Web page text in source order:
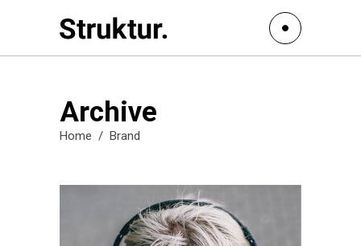
Archive
Home / Brand